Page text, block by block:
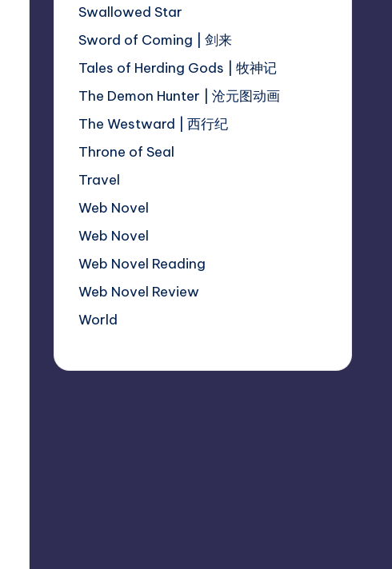
Swallowed Star
Sword of Coming | 剑来
Tales of Herding Gods | 牧神记
The Demon Hunter | 沧元图动画
The Westward | 西行纪
Throne of Seal
Travel
Web Novel
Web Novel
Web Novel Reading
Web Novel Review
World